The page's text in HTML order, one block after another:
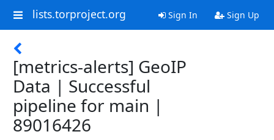
lists.torproject.org Sign In Sign Up
[metrics-alerts] GeoIP
Data | Successful
pipeline for main |
89016426